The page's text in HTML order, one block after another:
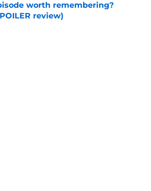
worth remembering?
review)
by on Invalid Date